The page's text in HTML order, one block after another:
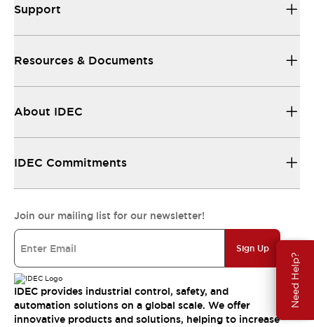
Need Help?
Support
Resources & Documents
About IDEC
IDEC Commitments
Join our mailing list for our newsletter!
Sign Up
IDEC provides industrial control, safety, and
automation solutions on a global scale. We offer
innovative products and solutions, helping to increase